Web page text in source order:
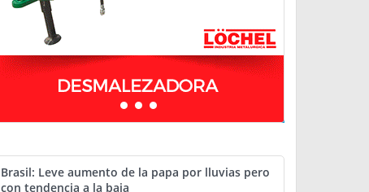
Brasil: Leve aumento de la papa por lluvias pero
con tendencia a la baja